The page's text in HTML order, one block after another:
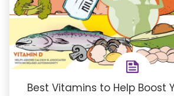
Best Vitamins to Help Boost